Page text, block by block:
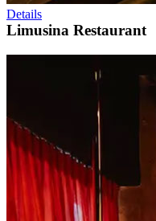
Details
Limusina Restaurant